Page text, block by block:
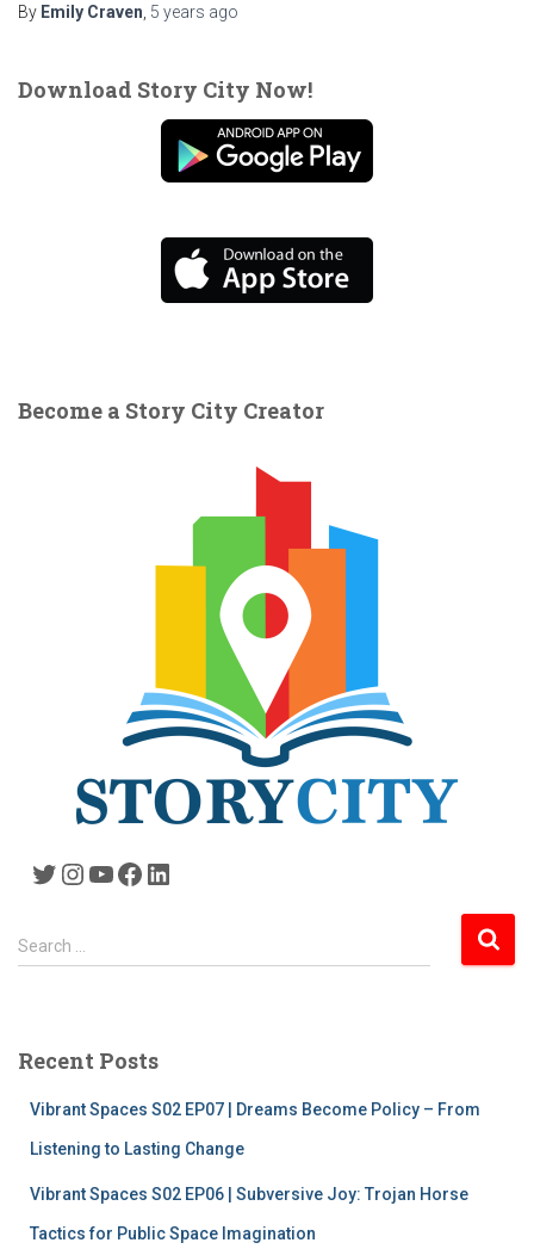
By Emily Craven 5 years ago
Download Story City Now!
Become a Story City Creator
Twitter Instagram YouTube Facebook LinkedIn
S
e
h
Search …
Recent Posts
Vibrant Spaces S02 EP07 | Dreams Become Policy – From
Listening to Lasting Change
Vibrant Spaces S02 EP06 | Subversive Joy: Trojan Horse
Tactics for Public Space Imagination